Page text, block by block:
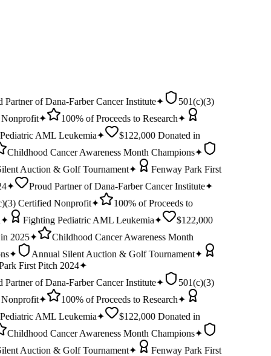
92-0278401
Partner of Dana-Farber Cancer Institute✦
501(c)(3)
✦ 100% of Proceeds to Research✦
AML Leukemia✦
$122,000 Donated in
Childhood Cancer Awareness Month Champions✦
Auction & Golf Tournament✦
Fenway Park First
✦ Proud Partner of Dana-Farber Cancer Institute✦
Certified Nonprofit✦
100% of Proceeds to
Fighting Pediatric AML Leukemia✦
$122,000
2025✦
Childhood Cancer Awareness Month
✦ Annual Silent Auction & Golf Tournament✦
First Pitch 2024✦
Partner of Dana-Farber Cancer Institute✦
501(c)(3)
✦ 100% of Proceeds to Research✦
AML Leukemia✦
$122,000 Donated in
Childhood Cancer Awareness Month Champions✦
Auction & Golf Tournament✦
Fenway Park First